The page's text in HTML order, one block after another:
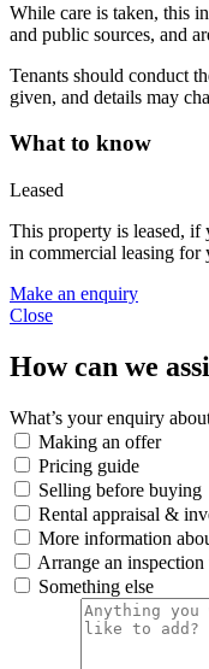
While care is taken, this
and public sources, and
Tenants should conduct
given, and details may
What to know
Leased
This property is leased, if
in commercial leasing for
Make an enquiry
Close
How can we
What’s your enquiry
Making an offer
Pricing guide
Selling before buying
Rental appraisal &
More information
Arrange an inspection
Something else